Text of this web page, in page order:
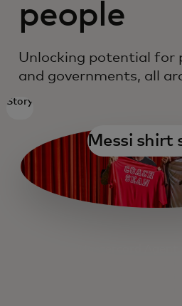
people
Unlocking potential for
and governments, all
Story
Messi shirt